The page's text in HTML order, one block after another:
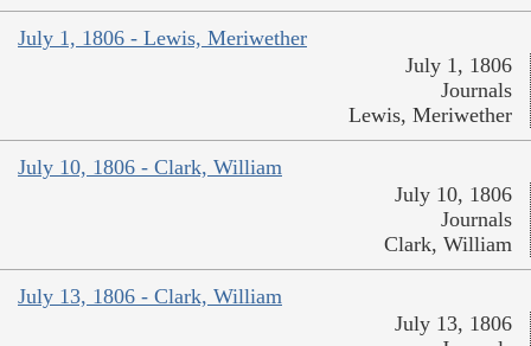
July 1, 1806 - Lewis, Meriwether
July 1, 1806
Journals
Lewis, Meriwether
July 10, 1806 - Clark, William
July 10, 1806
Journals
Clark, William
July 13, 1806 - Clark, William
July 13, 1806